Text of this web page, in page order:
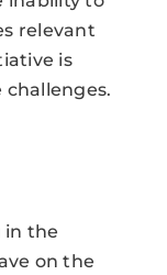
relevant
is
in the
on the